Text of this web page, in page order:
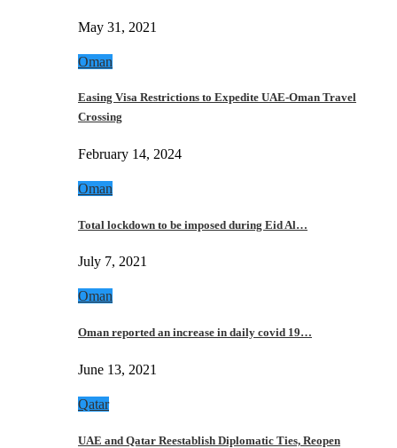
May 31, 2021
Oman
Easing Visa Restrictions to Expedite UAE-Oman Travel
Crossing
February 14, 2024
Oman
Total lockdown to be imposed during Eid Al…
July 7, 2021
Oman
Oman reported an increase in daily covid 19…
June 13, 2021
Qatar
UAE and Qatar Reestablish Diplomatic Ties, Reopen